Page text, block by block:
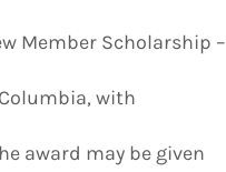
Member Scholarship –
with
award may be given